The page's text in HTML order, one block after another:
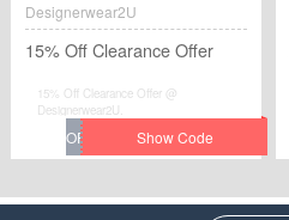
Designerwear2U
15% Off Clearance Offer
15% Off Clearance Offer @
Designerwear2U.